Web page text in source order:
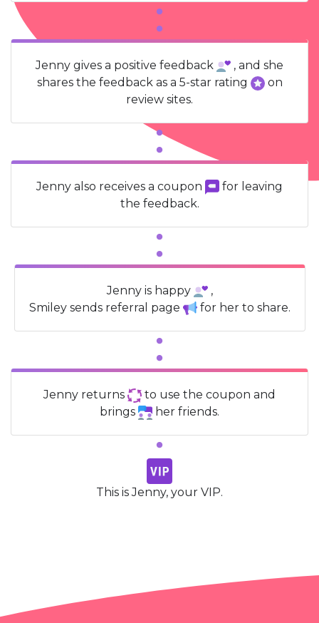
Jenny gives a positive feedback
, and she
shares the feedback as a 5-star rating
on
review sites.
Jenny also receives a coupon
for leaving
the feedback.
Jenny is happy
,
Smiley sends referral page
for her to share.
Jenny returns
to use the coupon and
brings
her friends.
This is Jenny, your VIP.